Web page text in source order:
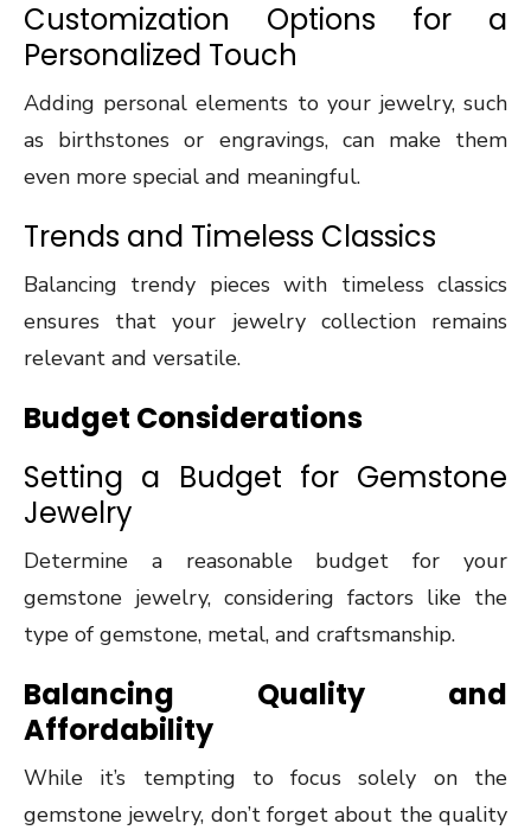
Customization Options for a
Personalized Touch
Adding personal elements to your jewelry, such
as birthstones or engravings, can make them
even more special and meaningful.
Trends and Timeless Classics
Balancing trendy pieces with timeless classics
ensures that your jewelry collection remains
relevant and versatile.
Budget Considerations
Setting a Budget for Gemstone
Jewelry
Determine a reasonable budget for your
gemstone jewelry, considering factors like the
type of gemstone, metal, and craftsmanship.
Balancing Quality and
Affordability
While it’s tempting to focus solely on the
gemstone jewelry, don’t forget about the quality